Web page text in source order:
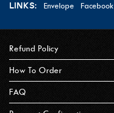
Links: Envelope Facebook
Refund Policy
How To Order
FAQ